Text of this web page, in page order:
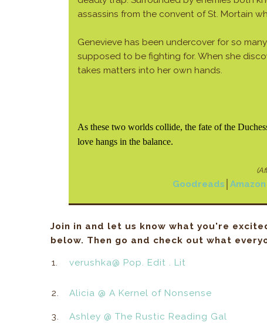
assassins from the convent of St. Mortain
Genevieve has been undercover for so
supposed to be fighting for. When she
takes matters into her own hands.
As these two worlds collide, the fate of the
love hangs in the balance.
Goodreads │Amazon
Join in and let us know what you're
below. Then go and check out what
1. verushka@ Pop. Edit . Lit
2. Alicia @ A Kernel of Nonsense
3. Ashley @ The Rustic Reading Gal